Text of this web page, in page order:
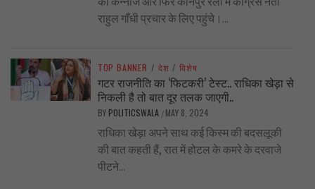
राहुल गाँधी प्रचार के लिए पहुंचे।...
TOP BANNER / देश / विशेष
गटर राजनीति का ‘फिटकरी’ टेस्ट.. राधिका खेड़ा से
निकली है तो बात दूर तलक जाएगी..
BY POLITICSWALA / MAY 8, 2024
राधिका खेड़ा अपने साथ कई किस्म की बदसलूकी
की बात कहती हैं, रात में होटल के कमरे के दरवाजे
पीटने...